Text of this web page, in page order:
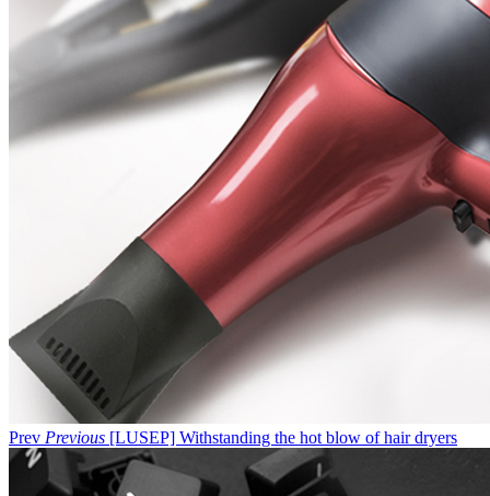
Prev Previous [LUSEP] Withstanding the hot blow of hair dryers